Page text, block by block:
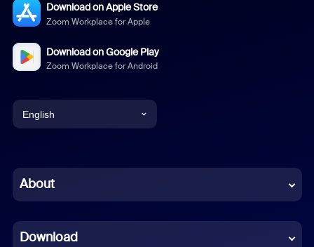
Download on Apple Store
Zoom Workplace for Apple
Download on Google Play
Zoom Workplace for Android
English
Chinese (Simplified)
About
Download